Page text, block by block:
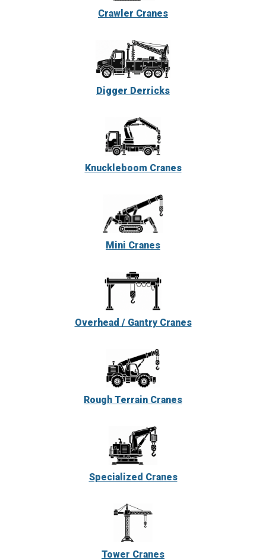
Crawler Cranes
Digger Derricks
Knuckleboom Cranes
Mini Cranes
Overhead / Gantry Cranes
Rough Terrain Cranes
Specialized Cranes
Tower Cranes